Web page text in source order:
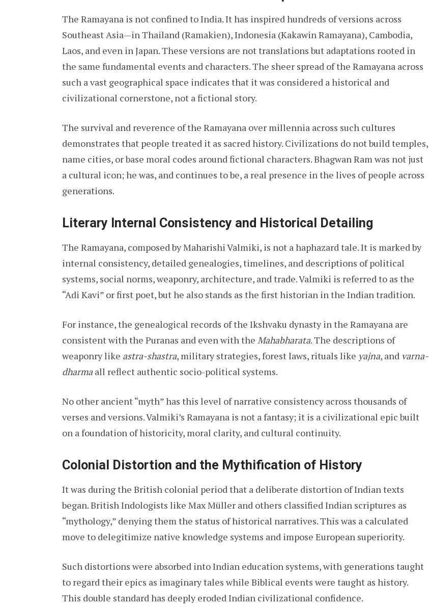
The Ramayana is not confined to India. It has inspired hundreds of versions across
Southeast Asia—in Thailand (Ramakien), Indonesia (Kakawin Ramayana), Cambodia,
Laos, and even in Japan. These versions are not translations but adaptations rooted in
the same fundamental events and characters. The sheer spread of the Ramayana across
such a vast geographical space indicates that it was considered a historical and
civilizational cornerstone, not a fictional story.
The survival and reverence of the Ramayana over millennia across such cultures
demonstrates that people treated it as sacred history. Civilizations do not build temples,
name cities, or base moral codes around fictional characters. Bhagwan Ram was not just
a cultural icon; he was, and continues to be, a real presence in the lives of people across
generations.
Literary Internal Consistency and Historical Detailing
The Ramayana, composed by Maharishi Valmiki, is not a haphazard tale. It is marked by
internal consistency, detailed genealogies, timelines, and descriptions of political
systems, social norms, weaponry, architecture, and trade. Valmiki is referred to as the
“Adi Kavi” or first poet, but he also stands as the first historian in the Indian tradition.
For instance, the genealogical records of the Ikshvaku dynasty in the Ramayana are
consistent with the Puranas and even with the Mahabharata. The descriptions of
weaponry like astra-shastra, military strategies, forest laws, rituals like yajna, and varna-
dharma all reflect authentic socio-political systems.
No other ancient “myth” has this level of narrative consistency across thousands of
verses and versions. Valmiki’s Ramayana is not a fantasy; it is a civilizational epic built
on a foundation of historicity, moral clarity, and cultural continuity.
Colonial Distortion and the Mythification of History
It was during the British colonial period that a deliberate distortion of Indian texts
began. British Indologists like Max Müller and others classified Indian scriptures as
“mythology,” denying them the status of historical narratives. This was a calculated
move to delegitimize native knowledge systems and impose European superiority.
Such distortions were absorbed into Indian education systems, with generations taught
to regard their epics as imaginary tales while Biblical events were taught as history.
This double standard has deeply eroded Indian civilizational confidence.